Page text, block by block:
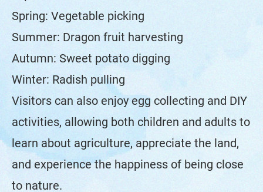
Spring: Vegetable picking
Summer: Dragon fruit harvesting
Autumn: Sweet potato digging
Winter: Radish pulling
Visitors can also enjoy egg collecting and DIY
activities, allowing both children and adults to
learn about agriculture, appreciate the land,
and experience the happiness of being close
to nature.